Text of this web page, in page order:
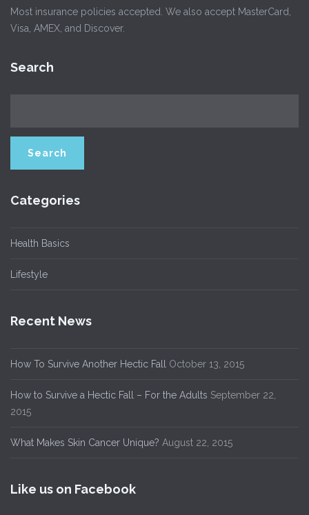
Most insurance policies accepted. We also accept MasterCard,
Visa, AMEX, and Discover.
Search
Categories
Health Basics
Lifestyle
Recent News
How To Survive Another Hectic Fall October 13, 2015
How to Survive a Hectic Fall – For the Adults September 22,
2015
What Makes Skin Cancer Unique? August 22, 2015
Like us on Facebook